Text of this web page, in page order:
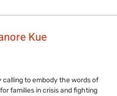
Kue
calling to embody the words of
families in crisis and fighting